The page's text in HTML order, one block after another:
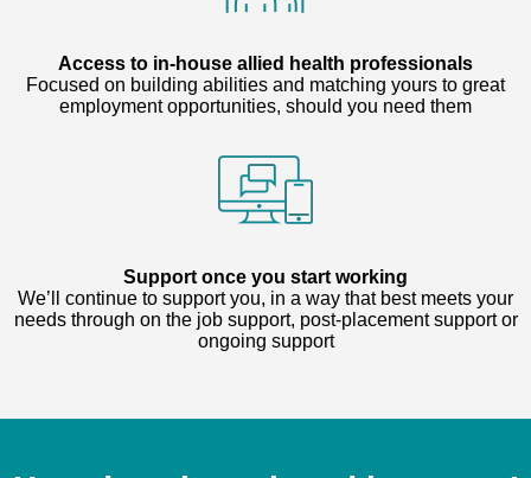
Access to in-house allied health professionals
Focused on building abilities and matching yours to great
employment opportunities, should you need them
Support once you start working
We’ll continue to support you, in a way that best meets your
needs through on the job support, post-placement support or
ongoing support